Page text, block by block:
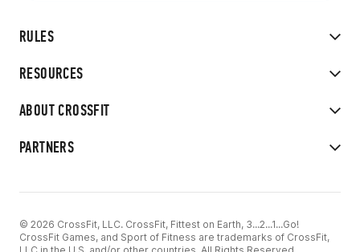
RULES
RESOURCES
ABOUT CROSSFIT
PARTNERS
© 2026 CrossFit, LLC. CrossFit, Fittest on Earth, 3...2...1...Go!
CrossFit Games, and Sport of Fitness are trademarks of CrossFit,